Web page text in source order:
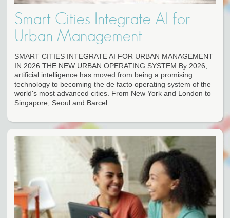
Smart Cities Integrate AI for
Urban Management
SMART CITIES INTEGRATE AI FOR URBAN MANAGEMENT
IN 2026 THE NEW URBAN OPERATING SYSTEM By 2026,
artificial intelligence has moved from being a promising
technology to becoming the de facto operating system of the
world's most advanced cities. From New York and London to
Singapore, Seoul and Barcel...